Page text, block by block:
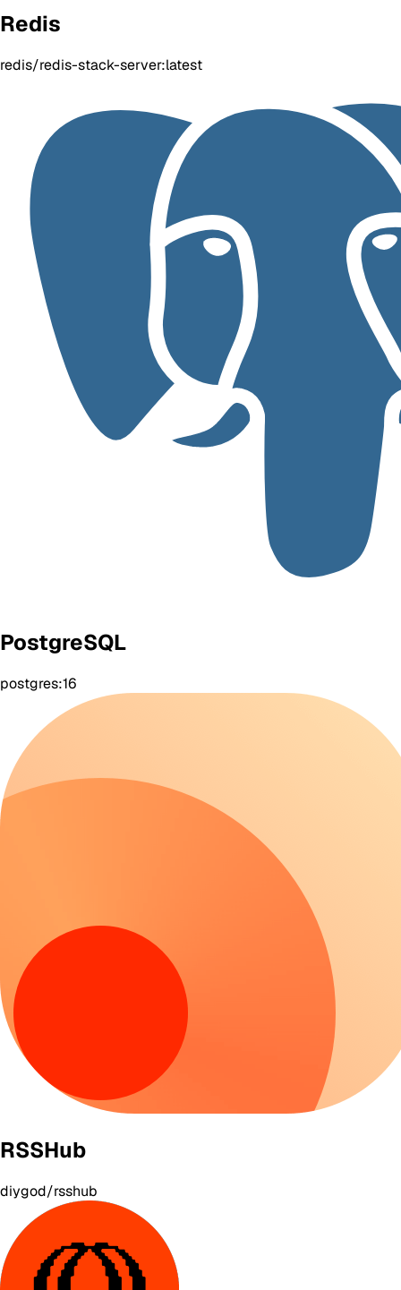
Redis
redis/redis-stack-server:latest
PostgreSQL
postgres:16
RSSHub
diygod/rsshub